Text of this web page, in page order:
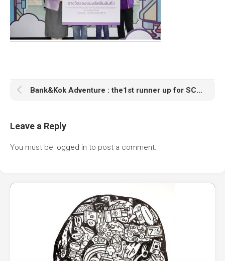
Bank&Kok Adventure : the1st runner up for SCB กล้าใหม่ใฝ่รู้ competition
Leave a Reply
You must be logged in to post a comment.